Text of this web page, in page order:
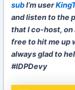
subI’m user
and listen to the
that I co-host,
free to hit me up
always glad to
#IDPDevy